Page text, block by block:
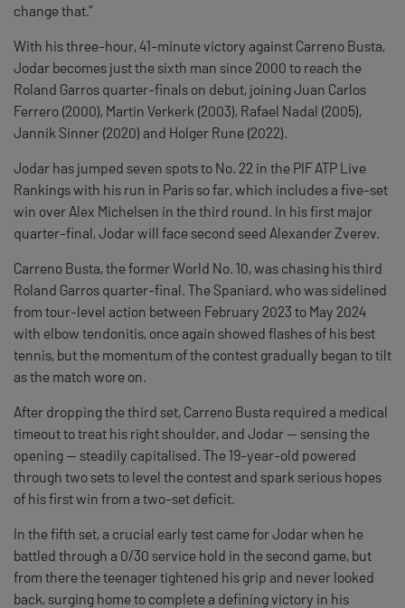
change that.”
With his three-hour, 41-minute victory against Carreno Busta,
Jodar becomes just the sixth man since 2000 to reach the
Roland Garros quarter-finals on debut, joining Juan Carlos
Ferrero (2000), Martin Verkerk (2003), Rafael Nadal (2005),
Jannik Sinner (2020) and Holger Rune (2022).
Jodar has jumped seven spots to No. 22 in the PIF ATP Live
Rankings with his run in Paris so far, which includes a five-set
win over Alex Michelsen in the third round. In his first major
quarter-final, Jodar will face second seed Alexander Zverev.
Carreno Busta, the former World No. 10, was chasing his third
Roland Garros quarter-final. The Spaniard, who was sidelined
from tour-level action between February 2023 to May 2024
with elbow tendonitis, once again showed flashes of his best
tennis, but the momentum of the contest gradually began to tilt
as the match wore on.
After dropping the third set, Carreno Busta required a medical
timeout to treat his right shoulder, and Jodar — sensing the
opening — steadily capitalised. The 19-year-old powered
through two sets to level the contest and spark serious hopes
of his first win from a two-set deficit.
In the fifth set, a crucial early test came for Jodar when he
battled through a 0/30 service hold in the second game, but
from there the teenager tightened his grip and never looked
back, surging home to complete a defining victory in his